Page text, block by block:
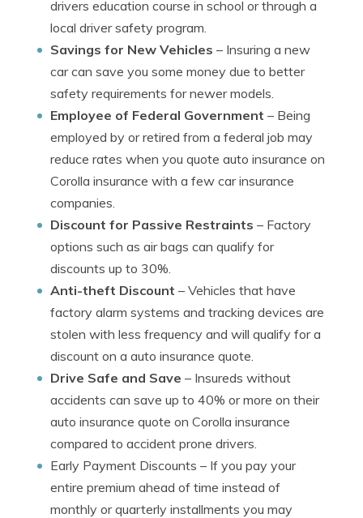
drivers education course in school or through a
local driver safety program.
Savings for New Vehicles – Insuring a new
car can save you some money due to better
safety requirements for newer models.
Employee of Federal Government – Being
employed by or retired from a federal job may
reduce rates when you quote auto insurance on
Corolla insurance with a few car insurance
companies.
Discount for Passive Restraints – Factory
options such as air bags can qualify for
discounts up to 30%.
Anti-theft Discount – Vehicles that have
factory alarm systems and tracking devices are
stolen with less frequency and will qualify for a
discount on a auto insurance quote.
Drive Safe and Save – Insureds without
accidents can save up to 40% or more on their
auto insurance quote on Corolla insurance
compared to accident prone drivers.
Early Payment Discounts – If you pay your
entire premium ahead of time instead of
monthly or quarterly installments you may